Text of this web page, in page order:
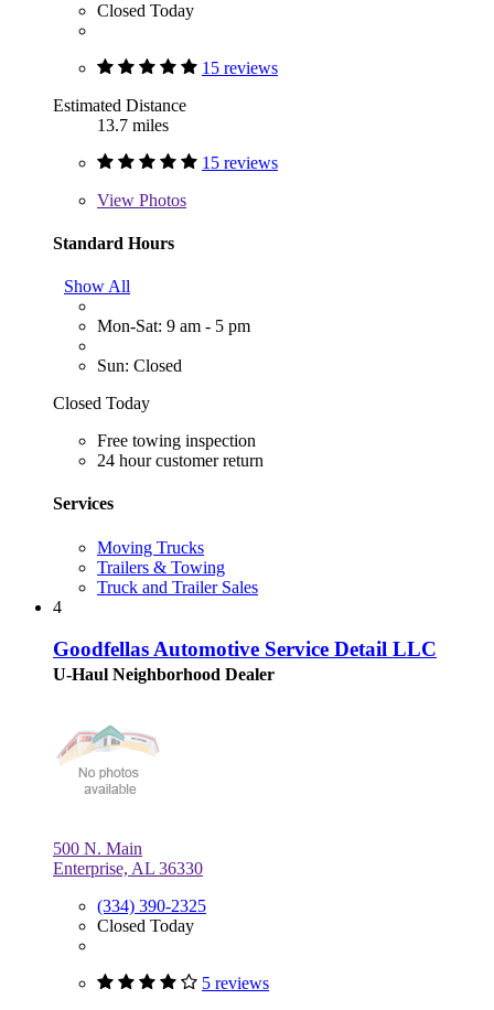
Closed Today
15 reviews
Estimated Distance
13.7 miles
15 reviews
View Photos
Standard Hours
Show All
Mon-Sat: 9 am - 5 pm
Sun: Closed
Closed Today
Free towing inspection
24 hour customer return
Services
Moving Trucks
Trailers & Towing
Truck and Trailer Sales
4
Goodfellas Automotive Service Detail LLC
U-Haul Neighborhood Dealer
500 N. Main
Enterprise, AL 36330
(334) 390-2325
Closed Today
5 reviews